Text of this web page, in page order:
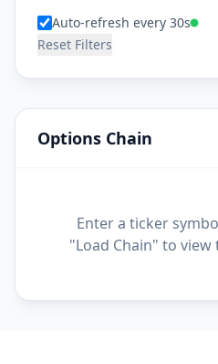
Auto-refresh every 30s
Reset Filters
Options Chain
Enter a ticker
"Load Chain" to